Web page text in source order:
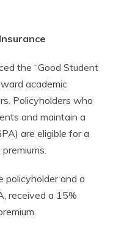
the “Good Student
academic
Policyholders who
and maintain a
are eligible for a
policyholder and a
received a 15%